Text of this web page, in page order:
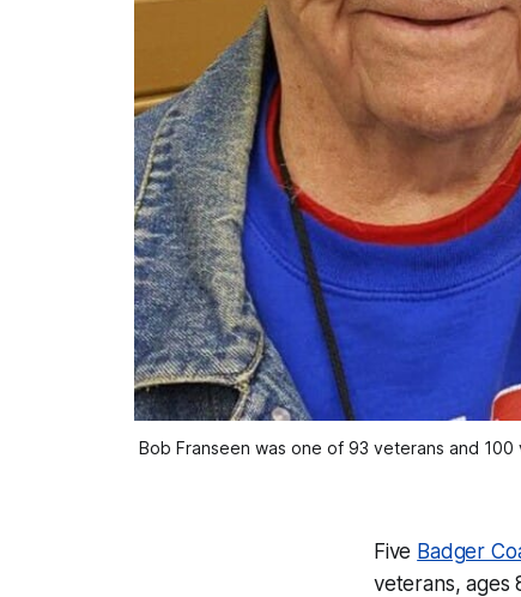
Bob Franseen was one of 93 veterans and
Five Badger
veterans, ages